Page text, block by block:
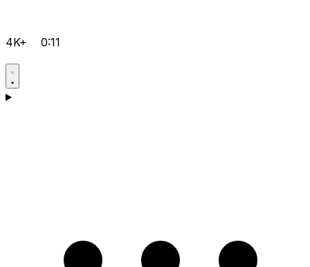
4K+ 0:11